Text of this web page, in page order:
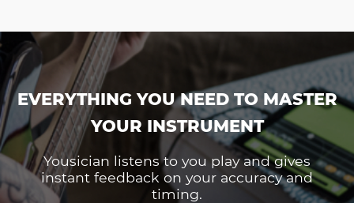
EVERYTHING YOU NEED TO MASTER
YOUR INSTRUMENT
Yousician listens to you play and gives
instant feedback on your accuracy and
timing.